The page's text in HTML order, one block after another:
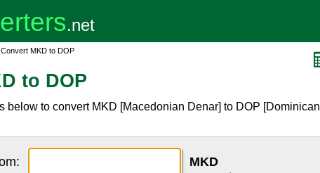
MKD to DOP
to DOP
below to convert MKD [Macedonian Denar] to DOP [Dominican
MKD